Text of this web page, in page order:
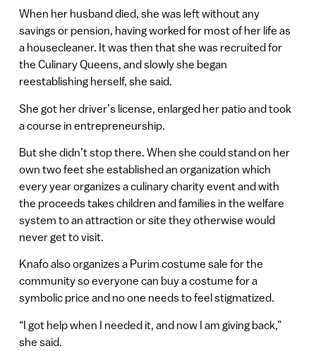
When her husband died, she was left without any
savings or pension, having worked for most of her life as
a housecleaner. It was then that she was recruited for
the Culinary Queens, and slowly she began
reestablishing herself, she said.
She got her driver’s license, enlarged her patio and took
a course in entrepreneurship.
But she didn’t stop there. When she could stand on her
own two feet she established an organization which
every year organizes a culinary charity event and with
the proceeds takes children and families in the welfare
system to an attraction or site they otherwise would
never get to visit.
Knafo also organizes a Purim costume sale for the
community so everyone can buy a costume for a
symbolic price and no one needs to feel stigmatized.
“I got help when I needed it, and now I am giving back,”
she said.